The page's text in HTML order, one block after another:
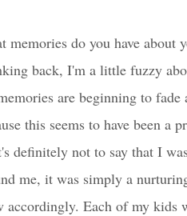
memories do you have about
back, I'm a little fuzzy
are beginning to
this seems to have been a
definitely not to say that I
me, it was simply a
accordingly. Each of my kids